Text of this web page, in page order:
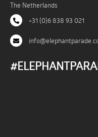
The Netherlands
+31 (0)6 838 93 021